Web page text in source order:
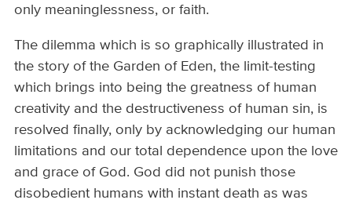
only meaninglessness, or faith.
The dilemma which is so graphically illustrated in
the story of the Garden of Eden, the limit-testing
which brings into being the greatness of human
creativity and the destructiveness of human sin, is
resolved finally, only by acknowledging our human
limitations and our total dependence upon the love
and grace of God. God did not punish those
disobedient humans with instant death as was